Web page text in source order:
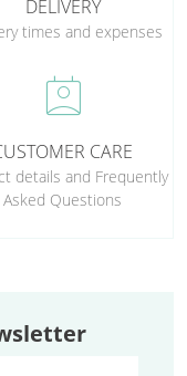
DELIVERY
times and expenses
perm_contact_calendar
CARE
details and Frequently
Asked Questions